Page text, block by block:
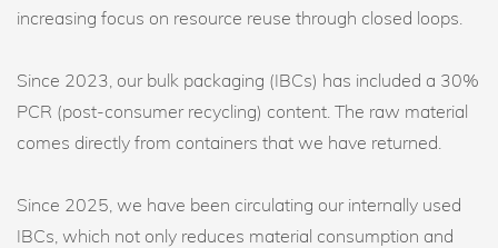
increasing focus on resource reuse through closed loops.
Since 2023, our bulk packaging (IBCs) has included a 30%
PCR (post-consumer recycling) content. The raw material
comes directly from containers that we have returned.
Since 2025, we have been circulating our internally used
IBCs, which not only reduces material consumption and